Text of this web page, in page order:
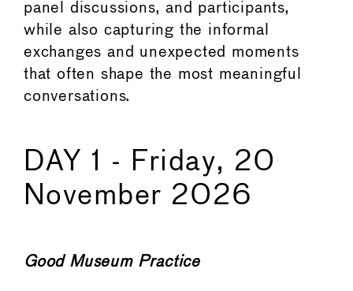
panel discussions, and participants,
while also capturing the informal
exchanges and unexpected moments
that often shape the most meaningful
conversations.
DAY 1 - Friday, 20
November 2026
Good Museum Practice